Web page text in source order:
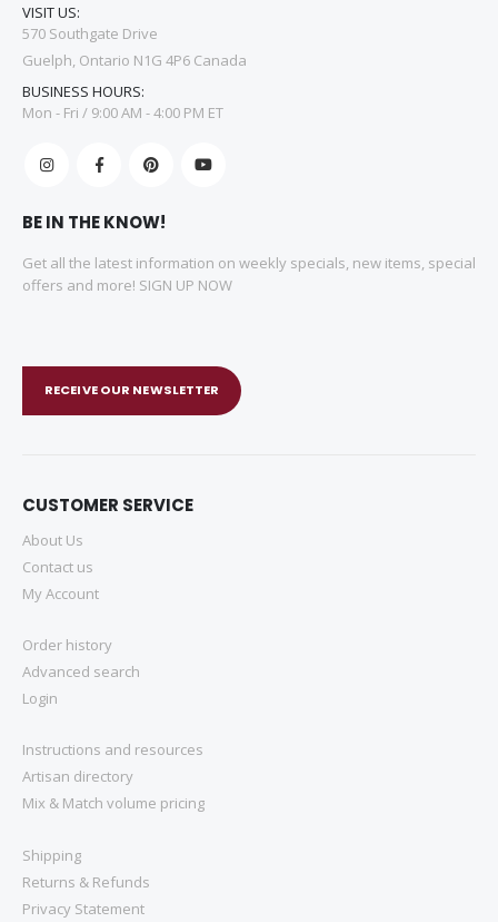
VISIT US:
570 Southgate Drive
Guelph, Ontario N1G 4P6 Canada
BUSINESS HOURS:
Mon - Fri / 9:00 AM - 4:00 PM ET
BE IN THE KNOW!
Get all the latest information on weekly specials, new items, special
offers and more! SIGN UP NOW
RECEIVE OUR NEWSLETTER
CUSTOMER SERVICE
About Us
Contact us
My Account
Order history
Advanced search
Login
Instructions and resources
Artisan directory
Mix & Match volume pricing
Shipping
Returns & Refunds
Privacy Statement